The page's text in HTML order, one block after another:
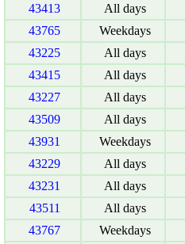
43413
All days
43765
Weekdays
43225
All days
43415
All days
43227
All days
43509
All days
43931
Weekdays
43229
All days
43231
All days
43511
All days
43767
Weekdays